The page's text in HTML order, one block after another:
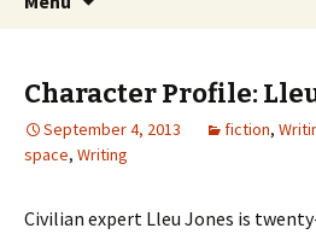
Character Profile:
September 4, 2013 fiction,
space, Writing
Civilian expert Lleu Jones is